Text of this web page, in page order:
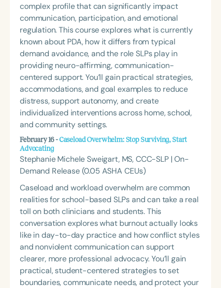
complex profile that can significantly impact
communication, participation, and emotional
regulation. This course explores what is currently
known about PDA, how it differs from typical
demand avoidance, and the role SLPs play in
providing neuro-affirming, communication-
centered support. You’ll gain practical strategies,
accommodations, and goal examples to reduce
distress, support autonomy, and create
individualized interventions across home, school,
and community settings.
February 16 -Caseload Overwhelm: Stop Surviving, Start
Advocating
Stephanie Michele Sweigart, MS, CCC-SLP | On-
Demand Release (0.05 ASHA CEUs)
Caseload and workload overwhelm are common
realities for school-based SLPs and can take a real
toll on both clinicians and students. This
conversation explores what burnout actually looks
like in day-to-day practice and how conflict styles
and nonviolent communication can support
clearer, more professional advocacy. You’ll gain
practical, student-centered strategies to set
boundaries, communicate needs, and protect your